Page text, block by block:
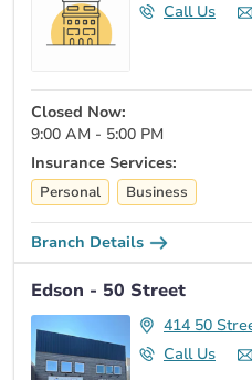
Call Us
Closed Now:
9:00 AM - 5:00 PM
Insurance Services:
Personal Business
Branch Details
Edson - 50 Street
414 50
Call Us